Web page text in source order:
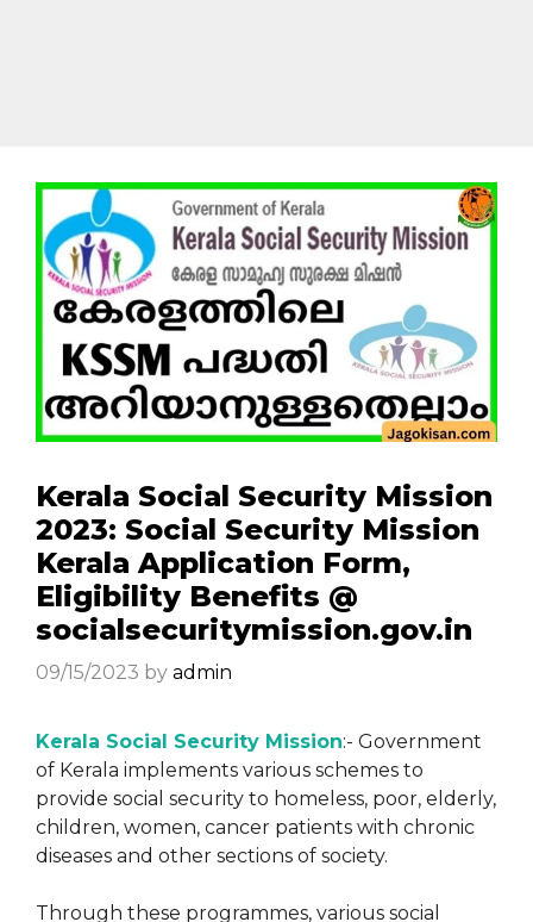
Kerala Social Security Mission
2023: Social Security Mission
Kerala Application Form,
Eligibility Benefits @
socialsecuritymission.gov.in
09/15/2023 by admin
Kerala Social Security Mission:- Government
of Kerala implements various schemes to
provide social security to homeless, poor, elderly,
children, women, cancer patients with chronic
diseases and other sections of society.
Through these programmes, various social